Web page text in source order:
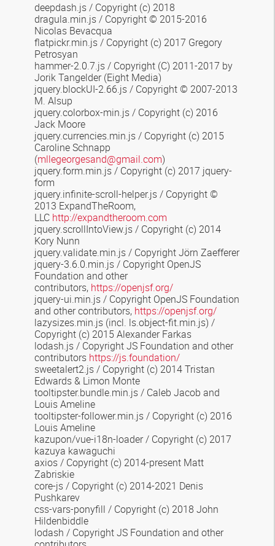
deepdash.js / Copyright (c) 2018
dragula.min.js/ Copyright © 2015-2016
Nicolas Bevacqua
flatpickr.min.js / Copyright (c) 2017 Gregory
Petrosyan
hammer-2.0.7.js / Copyright (C) 2011-2017 by
Jorik Tangelder (Eight Media)
jquery.blockUI-2.66.js / Copyright © 2007-2013
M. Alsup
jquery.colorbox-min.js / Copyright (c) 2016
Jack Moore
jquery.currencies.min.js / Copyright (c) 2015
Caroline Schnapp
(mllegeorgesand@gmail.com)
jquery.form.min.js / Copyright (c) 2017 jquery-
form
jquery.infinite-scroll-helper.js/ Copyright ©
2013 ExpandTheRoom,
LLC http://expandtheroom.com
jquery.scrollIntoView.js / Copyright (c) 2014
Kory Nunn
jquery.validate.min.js / Copyright Jörn Zaefferer
jquery-3.6.0.min.js / Copyright OpenJS
Foundation and other
contributors, https://openjsf.org/
jquery-ui.min.js / Copyright OpenJS Foundation
and other contributors, https://openjsf.org/
lazysizes.min.js (incl. ls.object-fit.min.js) /
Copyright (c) 2015 Alexander Farkas
lodash.js / Copyright JS Foundation and other
contributors https://js.foundation/
sweetalert2.js/ Copyright (c) 2014 Tristan
Edwards & Limon Monte
tooltipster.bundle.min.js/ Caleb Jacob and
Louis Ameline
tooltipster-follower.min.js/ Copyright (c) 2016
Louis Ameline
kazupon/vue-i18n-loader/ Copyright (c) 2017
kazuya kawaguchi
axios / Copyright (c) 2014-present Matt
Zabriskie
core-js / Copyright (c) 2014-2021 Denis
Pushkarev
css-vars-ponyfill / Copyright (c) 2018 John
Hildenbiddle
lodash / Copyright JS Foundation and other